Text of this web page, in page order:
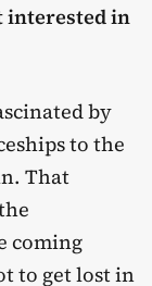
interested in
by
to the
That
coming
to get lost in